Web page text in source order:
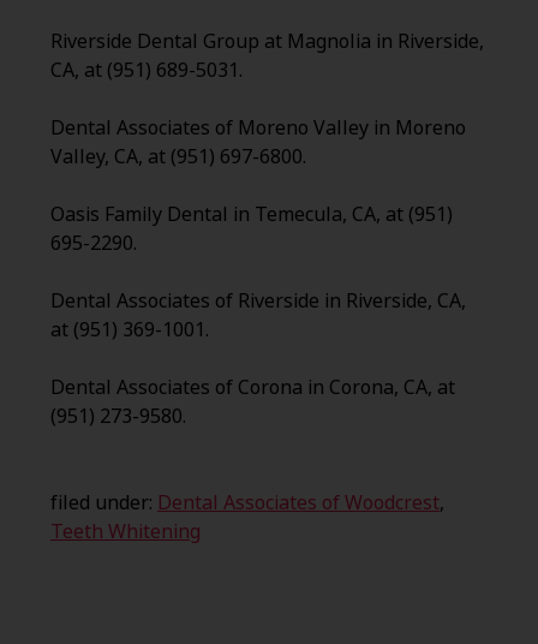
Riverside Dental Group at Magnolia in Riverside,
CA, at (951) 689-5031.
Dental Associates of Moreno Valley in Moreno
Valley, CA, at (951) 697-6800.
Oasis Family Dental in Temecula, CA, at (951)
695-2290.
Dental Associates of Riverside in Riverside, CA,
at (951) 369-1001.
Dental Associates of Corona in Corona, CA, at
(951) 273-9580.
filed under: Dental Associates of Woodcrest,
Teeth Whitening